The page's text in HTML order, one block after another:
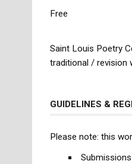
Free
Saint Louis Poetry
traditional / revision
GUIDELINES &
Please note: this